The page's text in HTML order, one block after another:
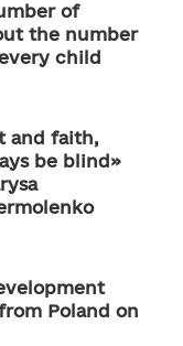
of
the number
child
and faith,
be blind»
Poland on